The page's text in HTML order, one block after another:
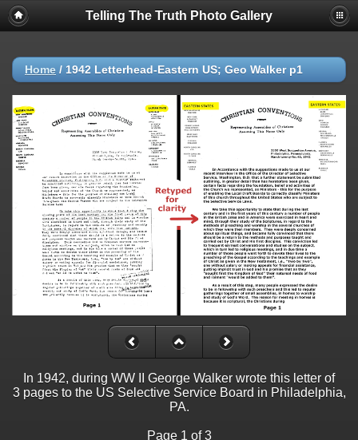
Telling The Truth Photo Gallery
Home / 1942 Letterhead-Eastern US; Geo Walker p1
In 1942, during WW II George Walker wrote this letter of
3 pages to the US Selective Service Board in Philadelphia,
PA.
Page 1 of 3